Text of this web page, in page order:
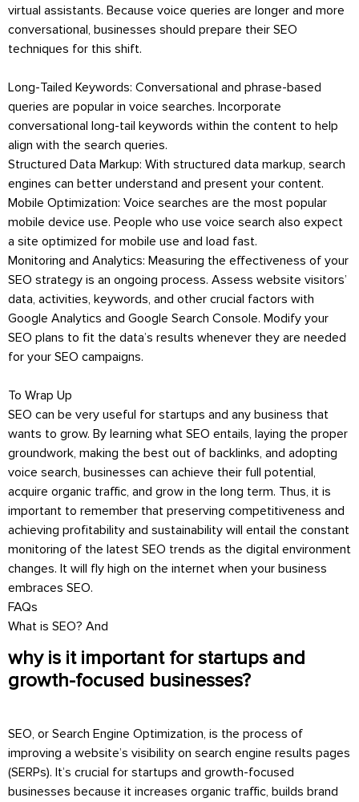
virtual assistants. Because voice queries are longer and more
conversational, businesses should prepare their SEO
techniques for this shift.
Long-Tailed Keywords: Conversational and phrase-based
queries are popular in voice searches. Incorporate
conversational long-tail keywords within the content to help
align with the search queries.
Structured Data Markup: With structured data markup, search
engines can better understand and present your content.
Mobile Optimization: Voice searches are the most popular
mobile device use. People who use voice search also expect
a site optimized for mobile use and load fast.
Monitoring and Analytics: Measuring the effectiveness of your
SEO strategy is an ongoing process. Assess website visitors’
data, activities, keywords, and other crucial factors with
Google Analytics and Google Search Console. Modify your
SEO plans to fit the data’s results whenever they are needed
for your SEO campaigns.
To Wrap Up
SEO can be very useful for startups and any business that
wants to grow. By learning what SEO entails, laying the proper
groundwork, making the best out of backlinks, and adopting
voice search, businesses can achieve their full potential,
acquire organic traffic, and grow in the long term. Thus, it is
important to remember that preserving competitiveness and
achieving profitability and sustainability will entail the constant
monitoring of the latest SEO trends as the digital environment
changes. It will fly high on the internet when your business
embraces SEO.
FAQs
What is SEO? And
why is it important for startups and
growth-focused businesses?
SEO, or Search Engine Optimization, is the process of
improving a website’s visibility on search engine results pages
(SERPs). It’s crucial for startups and growth-focused
businesses because it increases organic traffic, builds brand